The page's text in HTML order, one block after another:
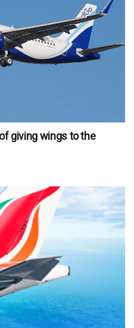
giving wings to the